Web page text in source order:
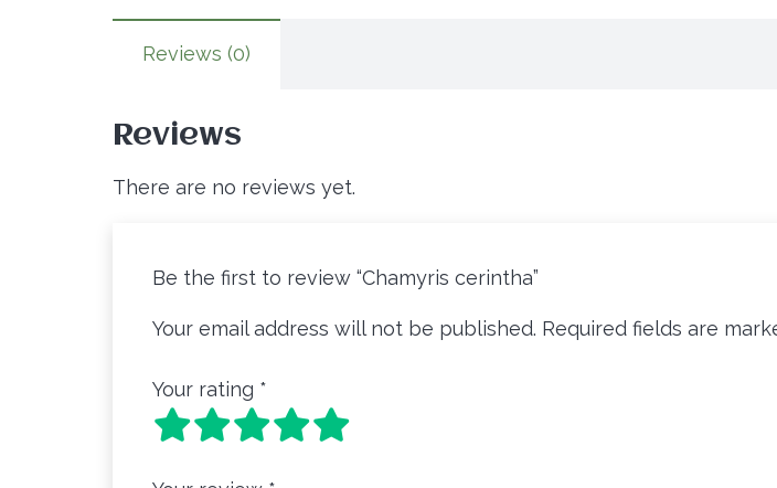
Reviews (0)
Reviews
There are no reviews yet.
Be the first to review “Chamyris cerintha”
Your email address will not be published. Required fields are
Your rating *